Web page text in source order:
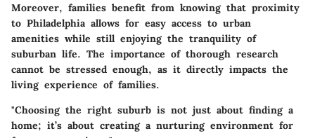
Moreover, families benefit from knowing that proximity
to Philadelphia allows for easy access to urban
amenities while still enjoying the tranquility of
suburban life. The importance of thorough research
cannot be stressed enough, as it directly impacts the
living experience of families.
"Choosing the right suburb is not just about finding a
home; it’s about creating a nurturing environment for